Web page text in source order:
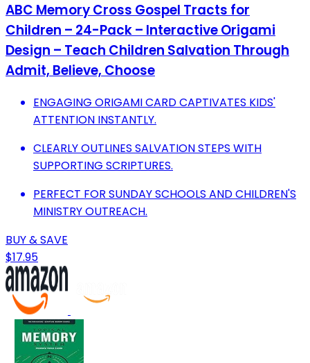
ABC Memory Cross Gospel Tracts for
Children – 24-Pack – Interactive Origami
Design – Teach Children Salvation Through
Admit, Believe, Choose
ENGAGING ORIGAMI CARD CAPTIVATES KIDS'
ATTENTION INSTANTLY.
CLEARLY OUTLINES SALVATION STEPS WITH
SUPPORTING SCRIPTURES.
PERFECT FOR SUNDAY SCHOOLS AND CHILDREN'S
MINISTRY OUTREACH.
BUY & SAVE
$17.95